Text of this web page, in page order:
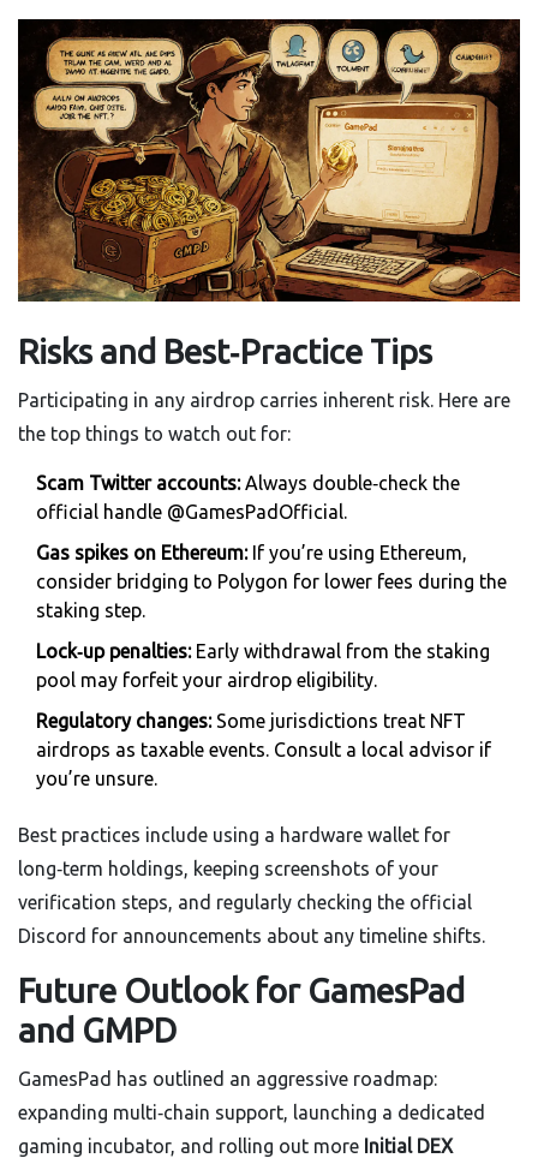
Risks and Best‑Practice Tips
Participating in any airdrop carries inherent risk. Here are
the top things to watch out for:
Scam Twitter accounts:Always double‑check the
official handle @GamesPadOfficial.
Gas spikes on Ethereum:If you’re using Ethereum,
consider bridging to Polygon for lower fees during the
staking step.
Lock‑up penalties:Early withdrawal from the staking
pool may forfeit your airdrop eligibility.
Regulatory changes:Some jurisdictions treat NFT
airdrops as taxable events. Consult a local advisor if
you’re unsure.
Best practices include using a hardware wallet for
long‑term holdings, keeping screenshots of your
verification steps, and regularly checking the official
Discord for announcements about any timeline shifts.
Future Outlook for GamesPad
and GMPD
GamesPad has outlined an aggressive roadmap:
expanding multi‑chain support, launching a dedicated
gaming incubator, and rolling out more Initial DEX